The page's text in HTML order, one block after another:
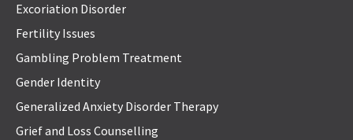
Excoriation Disorder
Fertility Issues
Gambling Problem Treatment
Gender Identity
Generalized Anxiety Disorder Therapy
Grief and Loss Counselling